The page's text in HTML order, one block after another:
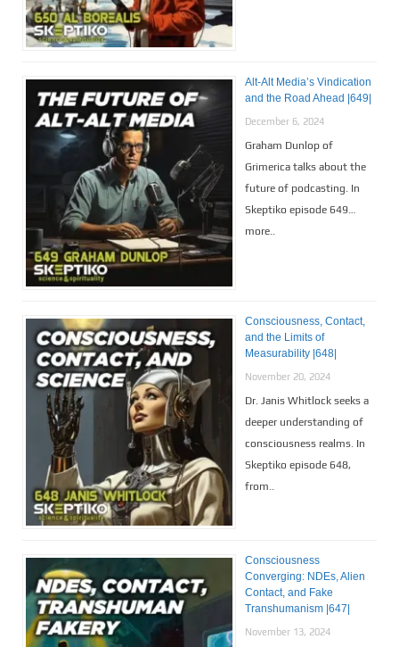
Alt-Alt Media’s Vindication
and the Road Ahead |649|
December 6, 2024
Graham Dunlop of
Grimerica talks about the
future of podcasting. In
Skeptiko episode 649…
more..
Consciousness, Contact,
and the Limits of
Measurability |648|
November 20, 2024
Dr. Janis Whitlock seeks a
deeper understanding of
consciousness realms. In
Skeptiko episode 648,
from..
Consciousness
Converging: NDEs, Alien
Contact, and Fake
Transhumanism |647|
November 13, 2024